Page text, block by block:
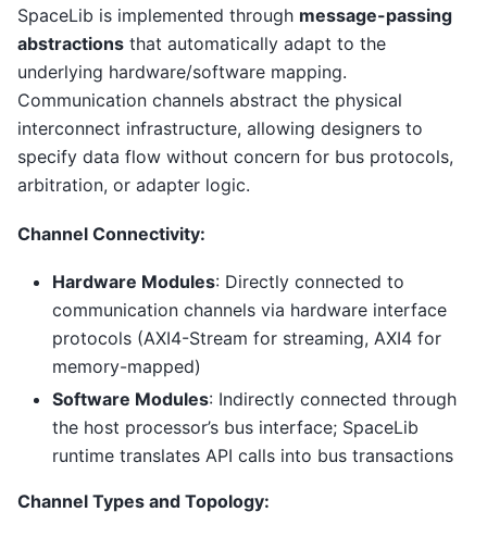
SpaceLib is implemented through message-passing
abstractions that automatically adapt to the
underlying hardware/software mapping.
Communication channels abstract the physical
interconnect infrastructure, allowing designers to
specify data flow without concern for bus protocols,
arbitration, or adapter logic.
Channel Connectivity:
Hardware Modules: Directly connected to
communication channels via hardware interface
protocols (AXI4-Stream for streaming, AXI4 for
memory-mapped)
Software Modules: Indirectly connected through
the host processor’s bus interface; SpaceLib
runtime translates API calls into bus transactions
Channel Types and Topology: